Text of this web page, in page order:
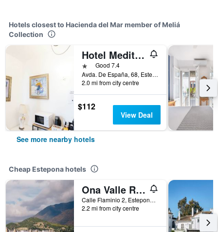
Hotels closest to Hacienda del Mar member of Meliá
Collection
Hotel Mediterráneo by Croma
1 starGood 7.4
Avda. De España, 68, Estepona, Andalusia, Spain
2.0 mi from city centre
$112
View Deal
See more nearby hotels
Cheap Estepona hotels
Ona Valle Romano Golf & Resort
Calle Flaminio 2, Estepona, Andalusia, Spain
2.2 mi from city centre